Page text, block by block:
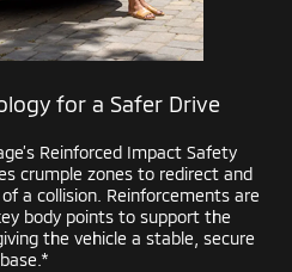
for a Safer Drive
Reinforced Impact Safety
crumple zones to redirect and
a collision. Reinforcements are
body points to support the
the vehicle a stable, secure
base.*